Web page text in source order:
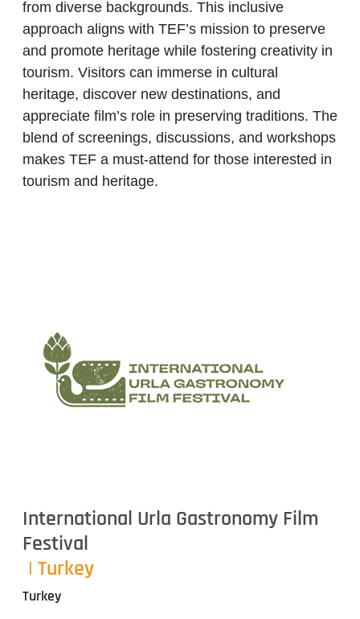
from diverse backgrounds. This inclusive
approach aligns with TEF’s mission to preserve
and promote heritage while fostering creativity in
tourism. Visitors can immerse in cultural
heritage, discover new destinations, and
appreciate film’s role in preserving traditions. The
blend of screenings, discussions, and workshops
makes TEF a must-attend for those interested in
tourism and heritage.
International Urla Gastronomy Film
Festival
| Turkey
Turkey